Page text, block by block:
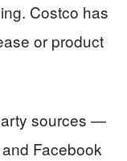
Costco has
or product
sources —
Facebook